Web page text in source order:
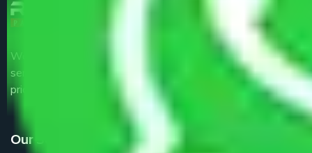
We are the part of logistic, transportation and warehousing
service providers all around the country at an affordable
price.
Our Services